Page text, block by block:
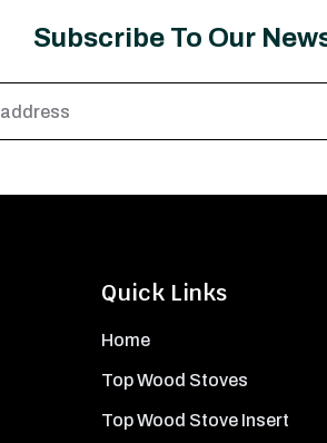
Subscribe To Our
Quick Links
Home
Top Wood Stoves
Top Wood Stove Insert